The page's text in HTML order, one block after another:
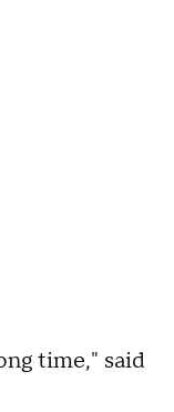
time," said